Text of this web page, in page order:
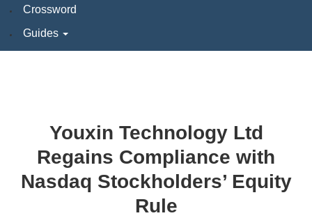
Youxin Technology Ltd
Regains Compliance with
Nasdaq Stockholders’ Equity
Rule
Crossword
Guides